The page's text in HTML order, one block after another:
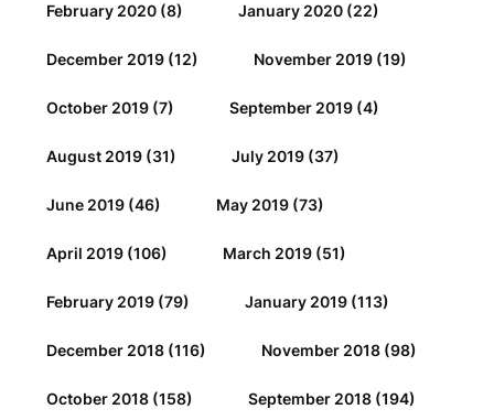
February 2020 (8) January 2020 (22)
December 2019 (12) November 2019 (19)
October 2019 (7) September 2019 (4)
August 2019 (31) July 2019 (37)
June 2019 (46) May 2019 (73)
April 2019 (106) March 2019 (51)
February 2019 (79) January 2019 (113)
December 2018 (116) November 2018 (98)
October 2018 (158) September 2018 (194)